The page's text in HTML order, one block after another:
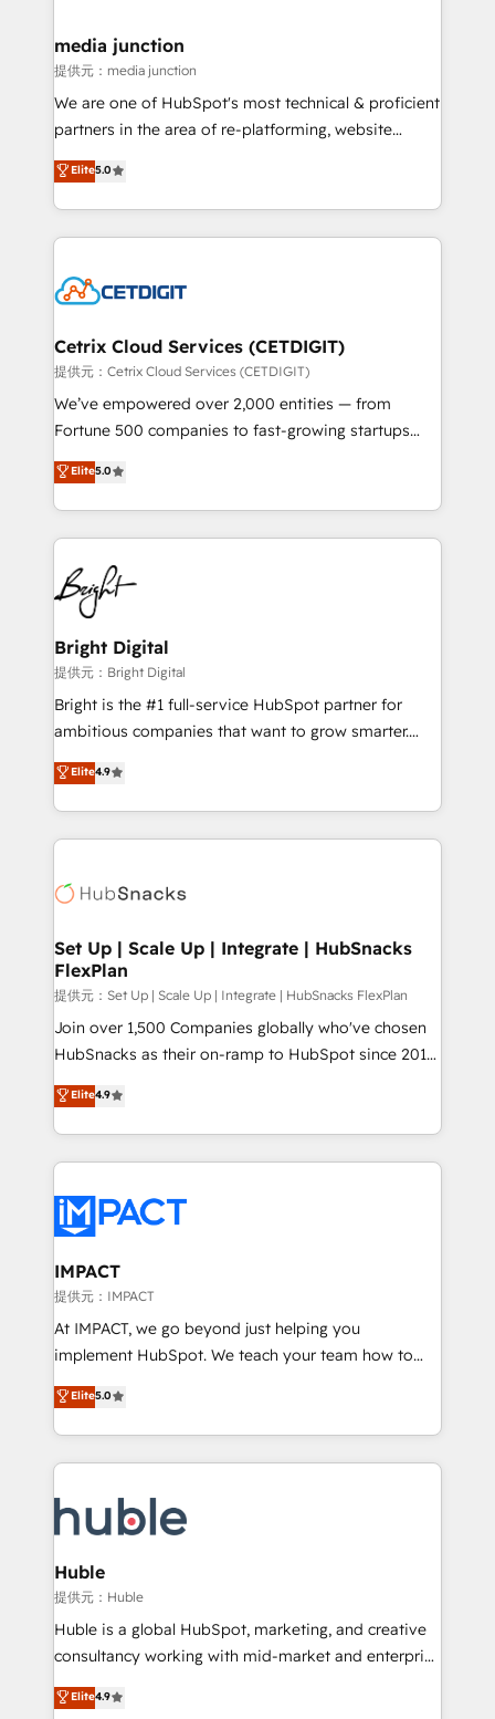
Mexico, USA, and Portugal—we've executed over a
hundred successful operations. Our approach,
rooted in RevOps principles, integrates analysis,
training, planning, and qualification. Leveraging
inbound marketing tactics, we focus on
understanding, nurturing, and converting leads.
competitive market.
media junction
提供元：media junction
We are one of HubSpot's most technical & proficient
partners in the area of re-platforming, website
design & development. We specialize in multi-hub
implementations for mid-market & enterprise
companies. We are woman-owned, powered by
coffee, and we ❤️ dogs. We produce award-winning
Impact Award 🏆2022 Technical Expertise Impact
Award 🏆2020 Elite Solutions Partner 🏆2019
Integrations HubSpot Impact Award 🏆2019
Marketing Enablement HubSpot Impact Award 🏆
2018 Website Design HubSpot Impact Award 🏆2017
Growth-Driven Design Agency of the Year 🏆2016
Sales Enablement HubSpot Impact Award 🏆2015
HubSpot COS Performance Award 🏆2014 HubSpot
COS Design Award 🏆2013 HubSpot Marketplace
Partner 📆Founded in 1997
Elite5.0
Cetrix Cloud Services (CETDIGIT)
提供元：Cetrix Cloud Services (CETDIGIT)
We’ve empowered over 2,000 entities — from
Fortune 500 companies to fast-growing startups
and nonprofits — to streamline operations, scale
revenue, and unlock the full potential of HubSpot.
With deep technical and industry expertise, we fuse
automation, integration, and AI innovation to deliver
lasting impact. We specialize in: • Turnkey and end-
to-end HubSpot implementations • Onboarding for
Sales, Service, Marketing & Content Hubs • AI voice
and chat agents, predictive automation, and smart
workflows • Salesforce + HubSpot integration •
RevOps and AI-driven sales enablement • Website
design and CMS development • ERP integration: SAP,
and CRM migration from any platform •
Client/member portals built on HubSpot • Custom
WooCommerce, BuilderTrend, and more Experience
the difference — reach out to see how AI + HubSpot
Elite5.0
Bright Digital
提供元：Bright Digital
Bright is the #1 full-service HubSpot partner for
ambitious companies that want to grow smarter.
From HubSpot onboarding, to training, from
developing a new website to lead generation and
digital marketing; we do it all (and with great
results)! In short, our services include: - HubSpot
HubSpot development: websites, custom modules,
marketing, advertising, campaigns, content and
design We connect people, data and technology to
improve customer experiences. With our bright
people, exciting ideas and can-do mentality, we
ensure revenue growth on a daily basis. So tell us
team of 100+ experts is ready for you! Driving digital
growth | www.brightdigital.com
Elite4.9
Set Up | Scale Up | Integrate | HubSnacks
FlexPlan
提供元：Set Up | Scale Up | Integrate | HubSnacks FlexPlan
Join over 1,500 Companies globally who've chosen
HubSnacks as their on-ramp to HubSpot since 2014
Simple pay-as-you-go plans that accelerate value...
1️⃣ Set Up | Onboarding New or Check-fixing existing
HubSpot portals 2️⃣ Scale Up | 100% HubSpot Task
Execution... Global 24/7 ... All Experts 3️⃣ Integrate |
Slash months from your API Integration project... ⬅️
Click "Contact Business" ⬅️ to access 150+ Kickstart
Integration templates that put HubSpot in the center
of your tech stack, syncing... 🛍️ Shopify or
WooCommerce 💲 Stripe or Paypal 💰 Sage or
Netsuite 🤖 Google or Microsoft ✍️ DocuSign or
the rare Advanced "Custom Integrations"
Accreditation, securely sync data across... 🔄 any
new HubSpot portal with Advanced Website and
CRM Migrations using our in-house "HubScrub" Tool.
Elite4.9
IMPACT
提供元：IMPACT
At IMPACT, we go beyond just helping you
implement HubSpot. We teach your team how to
master it. As the creators of the Endless Customers
System™ (the next evolution of They Ask, You
Answer), we’re the only HubSpot partner built
entirely around coaching and training. That means
skills, processes, and internal team you need to
attract the right buyers, close deals faster, and grow
without outside dependencies. You’ll learn how to: •
Set up, audit, and organize your HubSpot portal •
Get your sales team fully using HubSpot • Track
pipeline and revenue across the entire buyer journey
growth • Create content and videos that attract
Elite5.0
Huble
提供元：Huble
Huble is a global HubSpot, marketing, and creative
consultancy working with mid-market and enterprise
businesses. We go beyond implementation, shaping
the strategy, processes, and teams that turn
Elite4.9